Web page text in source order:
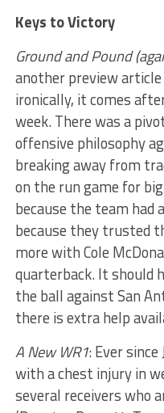
Keys to Victory
Ground and Pound
another preview article
ironically, it comes
week. There was a
offensive philosophy
breaking away from
on the run game for
because the team had
because they trusted
more with Cole
quarterback. It should
the ball against San
there is extra help
A New WR1: Ever
with a chest injury in
several receivers who